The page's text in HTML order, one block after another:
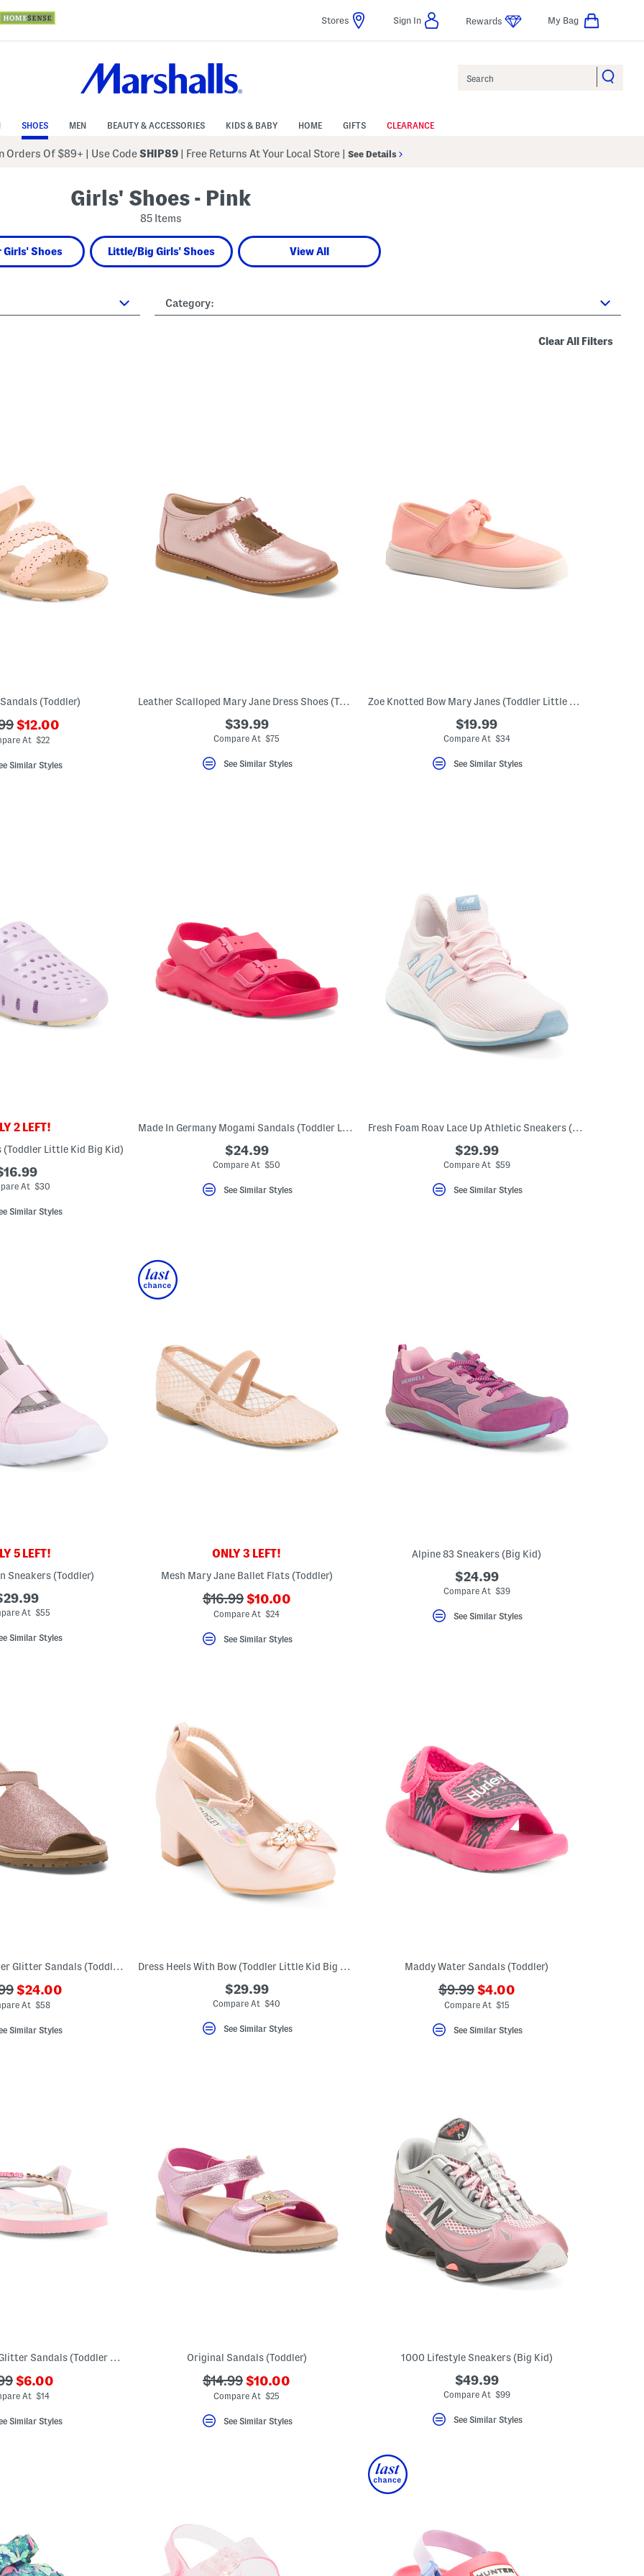
Stores Sign In Rewards My Bag
SHOES MEN BEAUTY & ACCESSORIES KIDS & BABY HOME GIFTS CLEARANCE
Orders Of $89+ Use CodeSHIP89 | Free Returns At Your Local Store See Details
Girls' Shoes - Pink
85 Items
Girls' Shoes Little/Big Girls' Shoes View All
Category:
Clear All Filters
(Toddler)
???
ada.newPriceLabel???
$12.00
At $22
Similar Styles
Leather Scalloped Mary Jane Dress Shoes (Toddler Little Kid)
$39.99
Compare At $75
See Similar Styles
Zoe Knotted Bow Mary Janes (Toddler Little Kid)
$19.99
Compare At $34
See Similar Styles
2 LEFT!
Little Kid Big Kid)
At $30
Similar Styles
Made In Germany Mogami Sandals (Toddler Little Kid Big Kid)
$24.99
Compare At $50
See Similar Styles
Fresh Foam Roav Lace Up Athletic Sneakers (Big Kid)
$29.99
Compare At $59
See Similar Styles
5 LEFT!
Sneakers (Toddler)
At $55
Similar Styles
ONLY 3 LEFT!
Mesh Mary Jane Ballet Flats (Toddler)
???
ada.originalPriceLabel???
$16.99 ???
ada.newPriceLabel???
$10.00
Compare At $24
See Similar Styles
Alpine 83 Sneakers (Big Kid)
$24.99
Compare At $39
See Similar Styles
Made In Spain Leather Glitter Sandals (Toddler Little Kid Big Kid)
???
ada.newPriceLabel???
$24.00
At $58
Similar Styles
Dress Heels With Bow (Toddler Little Kid Big Kid)
$29.99
Compare At $40
See Similar Styles
Maddy Water Sandals (Toddler)
???
ada.originalPriceLabel???
$9.99 ???
ada.newPriceLabel???
$4.00
Compare At $15
See Similar Styles
Made In Brazil Slim Glitter Sandals (Toddler Little Kid Big Kid)
???
ada.newPriceLabel???
$6.00
At $14
Similar Styles
Original Sandals (Toddler)
???
ada.originalPriceLabel???
$14.99 ???
ada.newPriceLabel???
$10.00
Compare At $25
See Similar Styles
1000 Lifestyle Sneakers (Big Kid)
$49.99
Compare At $99
See Similar Styles